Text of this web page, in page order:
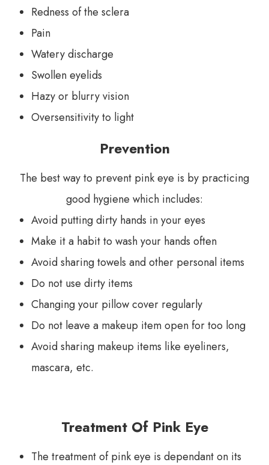
Redness of the sclera
Pain
Watery discharge
Swollen eyelids
Hazy or blurry vision
Oversensitivity to light
Prevention
The best way to prevent pink eye is by practicing
good hygiene which includes:
Avoid putting dirty hands in your eyes
Make it a habit to wash your hands often
Avoid sharing towels and other personal items
Do not use dirty items
Changing your pillow cover regularly
Do not leave a makeup item open for too long
Avoid sharing makeup items like eyeliners,
mascara, etc.
Treatment Of Pink Eye
The treatment of pink eye is dependant on its